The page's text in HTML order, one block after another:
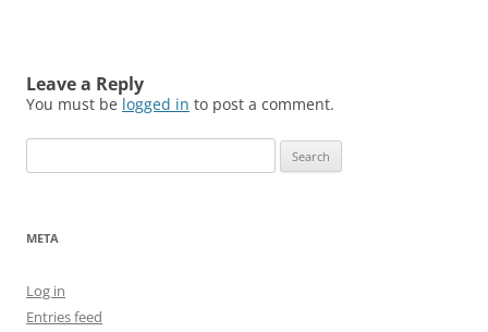
Leave a Reply
You must be logged in to post a comment.
for:
META
Log in
Entries feed